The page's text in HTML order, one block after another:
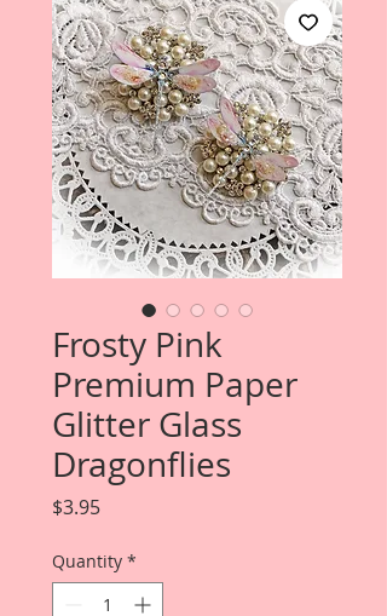
Frosty Pink
Premium Paper
Glitter Glass
Dragonflies
$3.95Price
Quantity *